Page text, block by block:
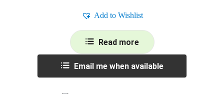
Add to Wishlist
Read more
Email me when available